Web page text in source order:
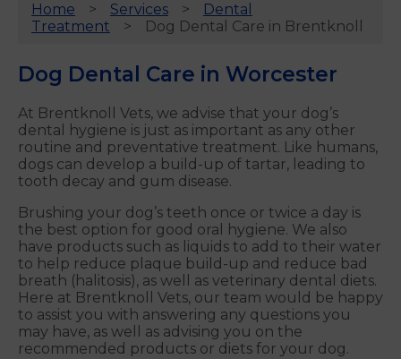
Home Services
Dental
Treatment
Dog Dental Care in Brentknoll
Dog Dental Care in Worcester
At Brentknoll Vets, we advise that your dog’s
dental hygiene is just as important as any other
routine and preventative treatment. Like humans,
dogs can develop a build-up of tartar, leading to
tooth decay and gum disease.
Brushing your dog’s teeth once or twice a day is
the best option for good oral hygiene. We also
have products such as liquids to add to their water
to help reduce plaque build-up and reduce bad
breath (halitosis), as well as veterinary dental diets.
Here at Brentknoll Vets, our team would be happy
to assist you with answering any questions you
may have, as well as advising you on the
recommended products or diets for your dog.